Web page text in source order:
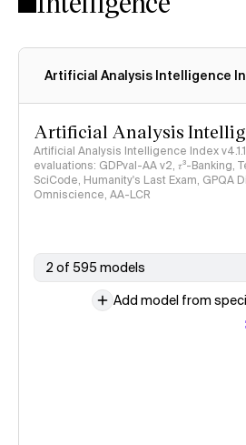
Artificial Analysis Intelligence
Artificial Analysis
Artificial Analysis Intelligence Index
evaluations: GDPval-AA v2, 𝜏³-Banking,
SciCode, Humanity's Last Exam, GPQA
Omniscience, AA-LCR
2 of 595 models
Add model from